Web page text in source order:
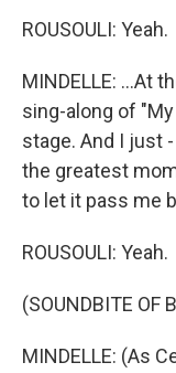
ROUSOULI: Yeah.
MINDELLE: ...At
sing-along of "My
stage. And I just
the greatest
to let it pass me
ROUSOULI: Yeah.
(SOUNDBITE OF
MINDELLE: (As